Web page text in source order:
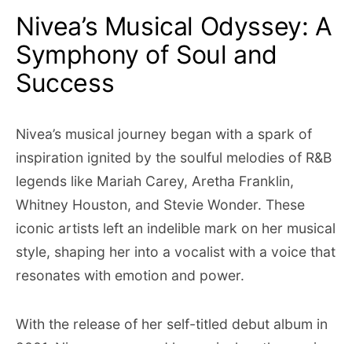
Nivea’s Musical Odyssey: A
Symphony of Soul and
Success
Nivea’s musical journey began with a spark of
inspiration ignited by the soulful melodies of R&B
legends like Mariah Carey, Aretha Franklin,
Whitney Houston, and Stevie Wonder. These
iconic artists left an indelible mark on her musical
style, shaping her into a vocalist with a voice that
resonates with emotion and power.
With the release of her self-titled debut album in